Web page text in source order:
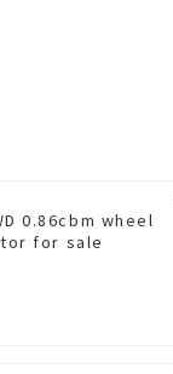
More
0.86cbm wheel
for sale